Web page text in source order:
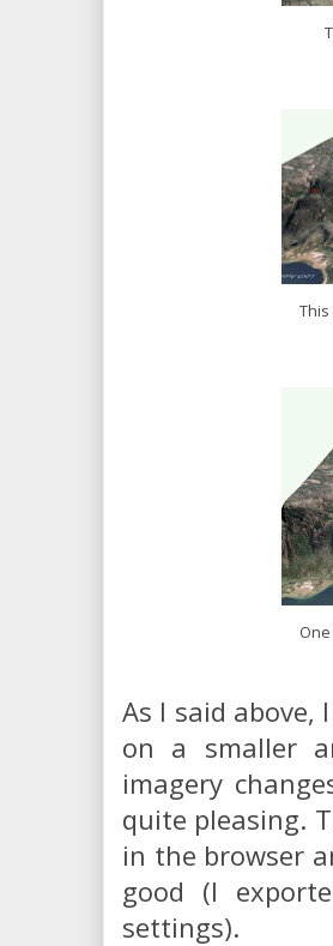
As I said
on a smaller
imagery
quite pleasing.
in the browser
good (I
settings).